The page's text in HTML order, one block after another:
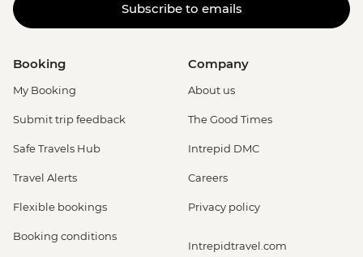
Subscribe to emails
Booking
My Booking
Submit trip feedback
Safe Travels Hub
Travel Alerts
Flexible bookings
Booking conditions
Company
About us
The Good Times
Intrepid DMC
Careers
Privacy policy
Intrepidtravel.com